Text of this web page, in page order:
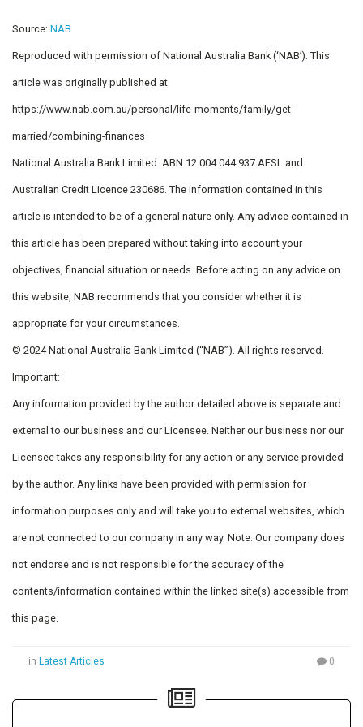
Source: NAB
Reproduced with permission of National Australia Bank (‘NAB’). This
article was originally published at
https://www.nab.com.au/personal/life-moments/family/get-
married/combining-finances
National Australia Bank Limited. ABN 12 004 044 937 AFSL and
Australian Credit Licence 230686. The information contained in this
article is intended to be of a general nature only. Any advice contained in
this article has been prepared without taking into account your
objectives, financial situation or needs. Before acting on any advice on
this website, NAB recommends that you consider whether it is
appropriate for your circumstances.
© 2024 National Australia Bank Limited (“NAB”). All rights reserved.
Important:
Any information provided by the author detailed above is separate and
external to our business and our Licensee. Neither our business nor our
Licensee takes any responsibility for any action or any service provided
by the author. Any links have been provided with permission for
information purposes only and will take you to external websites, which
are not connected to our company in any way. Note: Our company does
not endorse and is not responsible for the accuracy of the
contents/information contained within the linked site(s) accessible from
this page.
in Latest Articles 0